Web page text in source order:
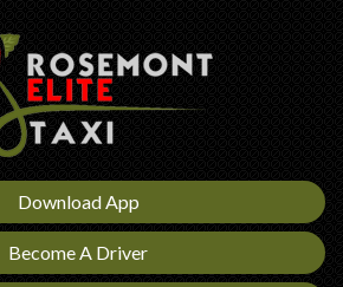
Download App
Become A Driver